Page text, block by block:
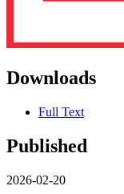
Downloads
Full Text
Published
2026-02-20